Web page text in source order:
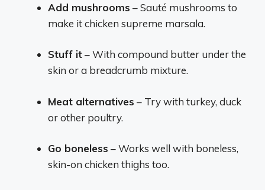
Add mushrooms – Sauté mushrooms to
make it chicken supreme marsala.
Stuff it– With compound butter under the
skin or a breadcrumb mixture.
Meat alternatives – Try with turkey, duck
or other poultry.
Go boneless – Works well with boneless,
skin-on chicken thighs too.